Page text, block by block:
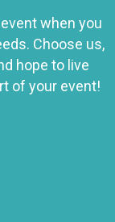
when you
Choose us,
hope to live
of your event!